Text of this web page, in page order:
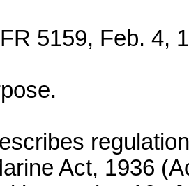
5159, Feb. 4,
Act, 1936